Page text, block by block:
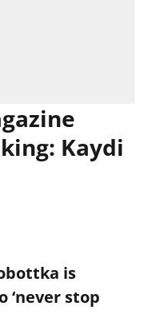
Kaydi
is
‘never stop